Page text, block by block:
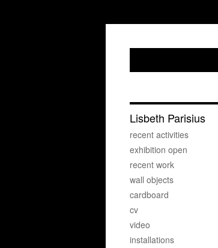
Lisbeth Parisius
recent activities
exhibition open
recent work
wall objects
cardboard
cv
video
installations